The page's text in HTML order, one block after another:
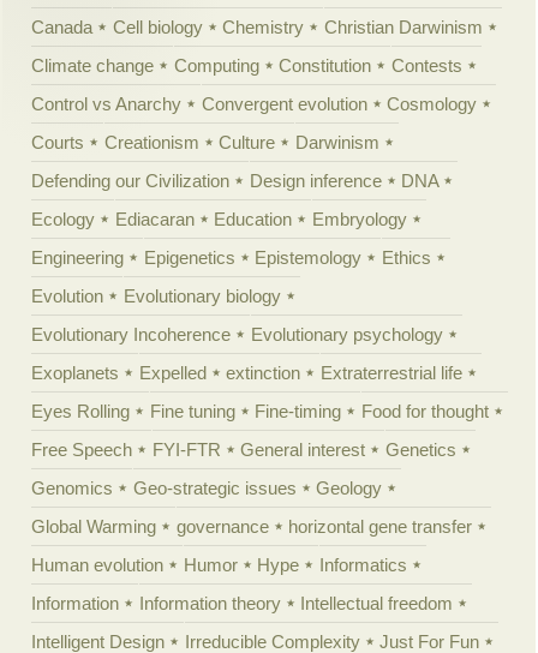
Canada
Cell biology Chemistry
Christian Darwinism
Climate change
Computing Constitution
Contests
Control vs Anarchy
Convergent evolution
Cosmology
Courts
Creationism Culture
Darwinism
Defending our Civilization
Design inference
DNA
Ecology
Ediacaran Education
Embryology
Engineering
Epigenetics Epistemology
Ethics
Evolution
Evolutionary biology
Evolutionary Incoherence
Evolutionary psychology
Exoplanets
Expelled extinction
Extraterrestrial life
Eyes Rolling
Fine tuning Fine-timing
Food for thought
Free Speech
FYI-FTR General interest
Genetics
Genomics
Geo-strategic issues
Geology
Global Warming
governance
horizontal gene transfer
Human evolution
Humor Hype
Informatics
Information
Information theory
Intellectual freedom
Intelligent Design
Irreducible Complexity
Just For Fun